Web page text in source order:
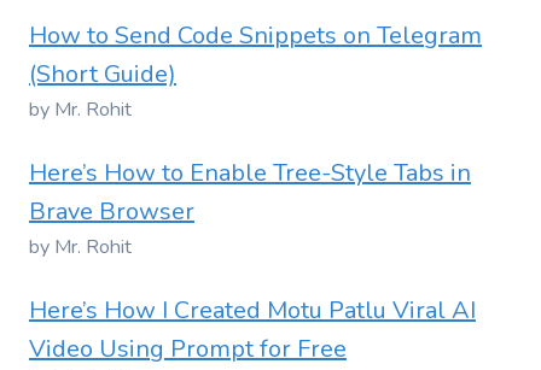
How to Send Code Snippets on Telegram
(Short Guide)
by Mr. Rohit
Here’s How to Enable Tree-Style Tabs in
Brave Browser
by Mr. Rohit
Here’s How I Created Motu Patlu Viral AI
Video Using Prompt for Free